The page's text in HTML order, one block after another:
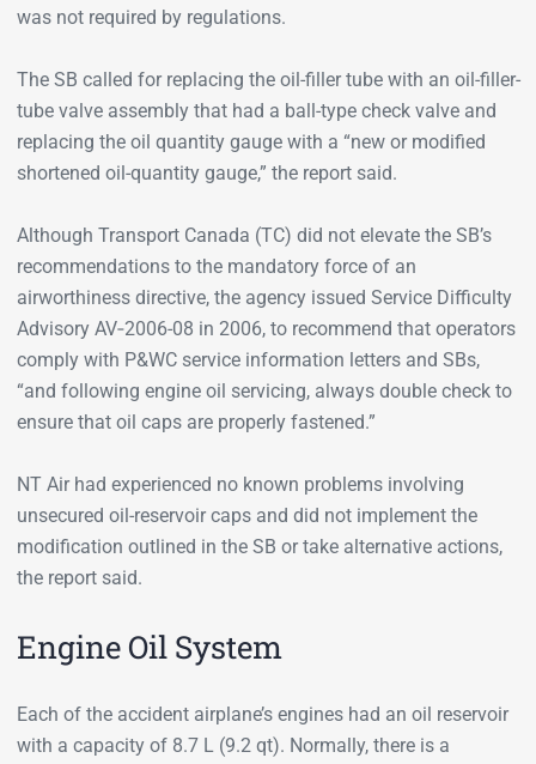
was not required by regulations.
The SB called for replacing the oil-filler tube with an oil-filler-
tube valve assembly that had a ball-type check valve and
replacing the oil quantity gauge with a “new or modified
shortened oil-quantity gauge,” the report said.
Although Transport Canada (TC) did not elevate the SB’s
recommendations to the mandatory force of an
airworthiness directive, the agency issued Service Difficulty
Advisory AV‑2006-08 in 2006, to recommend that operators
comply with P&WC service information letters and SBs,
“and following engine oil servicing, always double check to
ensure that oil caps are properly fastened.”
NT Air had experienced no known problems involving
unsecured oil-reservoir caps and did not implement the
modification outlined in the SB or take alternative actions,
the report said.
Engine Oil System
Each of the accident airplane’s engines had an oil reservoir
with a capacity of 8.7 L (9.2 qt). Normally, there is a